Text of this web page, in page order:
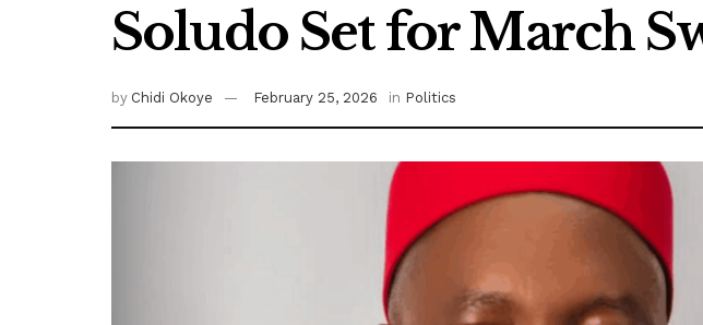
Soludo Set for March
by Chidi Okoye February 25, 2026 in Politics